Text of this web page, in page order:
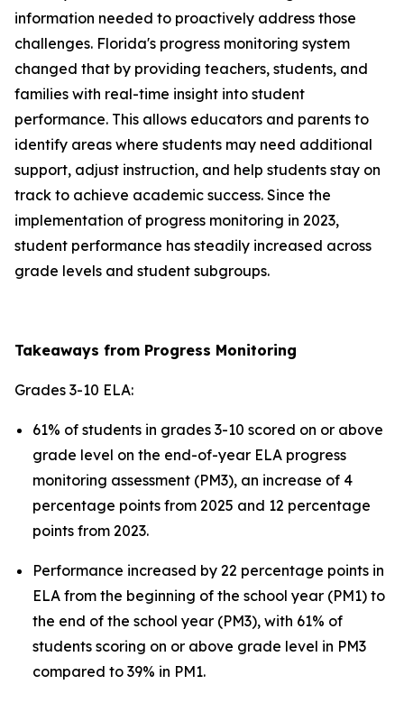
information needed to proactively address those
challenges. Florida's progress monitoring system
changed that by providing teachers, students, and
families with real-time insight into student
performance. This allows educators and parents to
identify areas where students may need additional
support, adjust instruction, and help students stay on
track to achieve academic success. Since the
implementation of progress monitoring in 2023,
student performance has steadily increased across
grade levels and student subgroups.
Takeaways from Progress Monitoring
Grades 3-10 ELA:
61% of students in grades 3-10 scored on or above
grade level on the end-of-year ELA progress
monitoring assessment (PM3), an increase of 4
percentage points from 2025 and 12 percentage
points from 2023.
Performance increased by 22 percentage points in
ELA from the beginning of the school year (PM1) to
the end of the school year (PM3), with 61% of
students scoring on or above grade level in PM3
compared to 39% in PM1.